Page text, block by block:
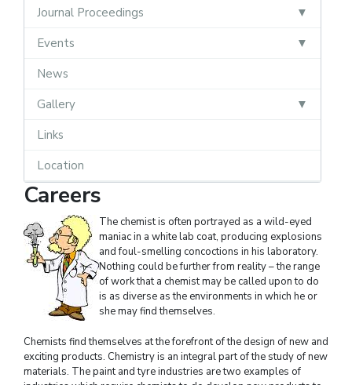
Journal Proceedings
Events
News
Gallery
Links
Location
Careers
The chemist is often portrayed as a wild-eyed
maniac in a white lab coat, producing explosions
and foul-smelling concoctions in his laboratory.
Nothing could be further from reality – the range
of work that a chemist may be called upon to do
is as diverse as the environments in which he or
she may find themselves.
Chemists find themselves at the forefront of the design of new and
exciting products. Chemistry is an integral part of the study of new
materials. The paint and tyre industries are two examples of